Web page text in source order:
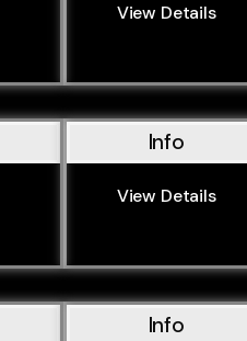
View Details
Info
View Details
Info